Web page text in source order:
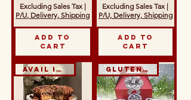
Excluding Sales Tax|
P/U, Delivery, Shipping
Add to
Cart
Excluding Sales Tax|
P/U, Delivery, Shipping
Add to
Cart
Avail in GF Gluten-Free